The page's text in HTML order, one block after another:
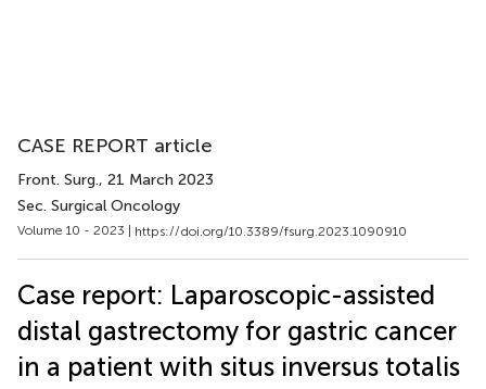
CASE REPORT article
Front. Surg., 21 March 2023
Sec. Surgical Oncology
Volume 10 - 2023 | https://doi.org/10.3389/fsurg.2023.1090910
Case report: Laparoscopic-assisted
distal gastrectomy for gastric cancer
in a patient with situs inversus totalis